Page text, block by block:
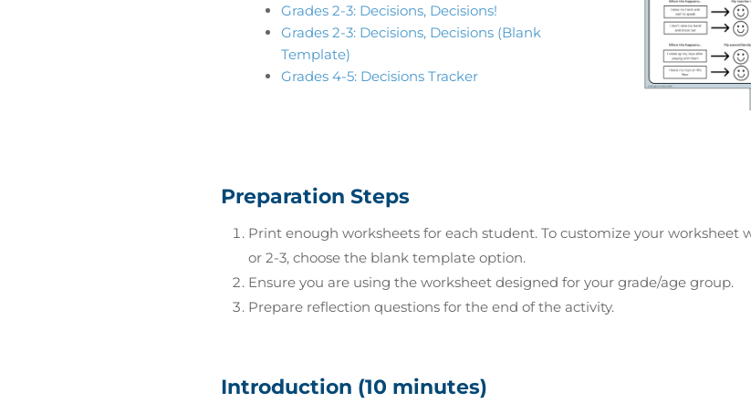
Grades 2-3: Decisions, Decisions!
Grades 2-3: Decisions, Decisions (Blank
Template)
Grades 4-5: Decisions Tracker
Preparation Steps
Print enough worksheets for each student. To customize your worksheet
or 2-3, choose the blank template option.
Ensure you are using the worksheet designed for your grade/age group.
Prepare reflection questions for the end of the activity.
Introduction (10 minutes)